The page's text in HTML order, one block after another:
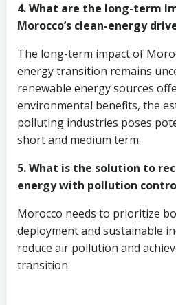
4. What are the long-term
Morocco’s clean-energy
The long-term impact of
energy transition remains
renewable energy sources
environmental benefits, the
polluting industries poses
short and medium term.
5. What is the solution to
energy with pollution
Morocco needs to prioritize
deployment and sustainable
reduce air pollution and
transition.